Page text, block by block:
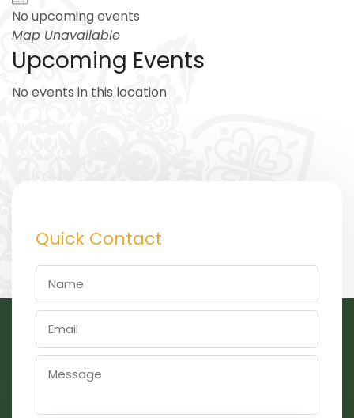
No upcoming events
Map Unavailable
Upcoming Events
No events in this location
Quick Contact